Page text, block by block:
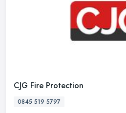
CJG Fire Protection
0845 519 5797